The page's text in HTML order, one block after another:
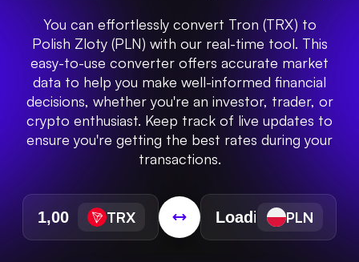
You can effortlessly convert Tron (TRX) to
Polish Zloty (PLN) with our real-time tool. This
easy-to-use converter offers accurate market
data to help you make well-informed financial
decisions, whether you're an investor, trader, or
crypto enthusiast. Keep track of live updates to
ensure you're getting the best rates during your
transactions.
TRX PLN